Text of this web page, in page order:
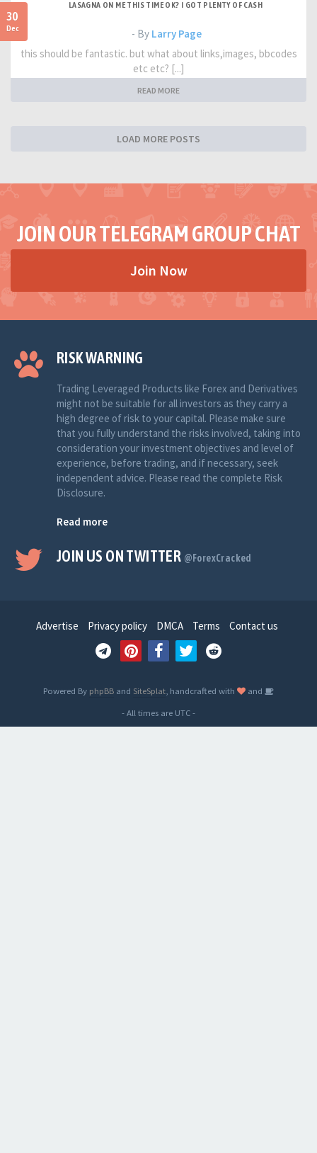
30
Dec
LASAGNA ON ME THIS TIME OK? I GOT PLENTY OF CASH
- By Larry Page
this should be fantastic. but what about links,images, bbcodes
etc etc? [...]
READ MORE
LOAD MORE POSTS
JOIN OUR TELEGRAM GROUP CHAT
Join Now
RISK WARNING
Trading Leveraged Products like Forex and Derivatives
might not be suitable for all investors as they carry a
high degree of risk to your capital. Please make sure
that you fully understand the risks involved, taking into
consideration your investment objectives and level of
experience, before trading, and if necessary, seek
independent advice. Please read the complete Risk
Disclosure.
Read more
JOIN US ON TWITTER @ForexCracked
Advertise Privacy policy DMCA Terms Contact us
Powered By phpBB and SiteSplat , handcrafted with
and
- All times are UTC-